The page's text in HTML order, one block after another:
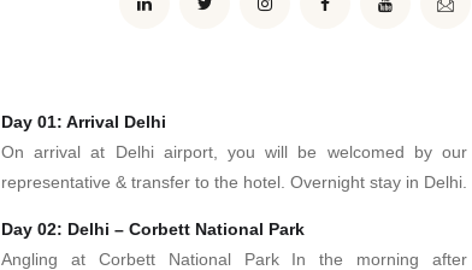
Day 01: Arrival Delhi
On arrival at Delhi airport, you will be welcomed by our
representative & transfer to the hotel. Overnight stay in Delhi.
Day 02: Delhi – Corbett National Park
Angling at Corbett National Park In the morning after